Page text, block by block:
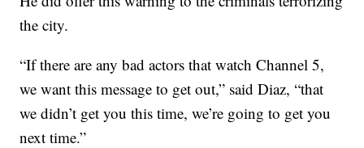
the city.
“If there are any bad actors that watch Channel 5,
we want this message to get out,” said Diaz, “that
we didn’t get you this time, we’re going to get you
next time.”